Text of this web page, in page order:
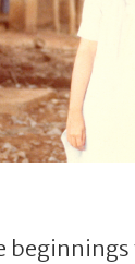
beginnings